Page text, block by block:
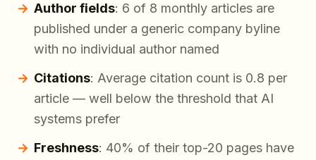
Author fields: 6 of 8 monthly articles are
published under a generic company byline
with no individual author named
Citations: Average citation count is 0.8 per
article — well below the threshold that AI
systems prefer
Freshness: 40% of their top-20 pages have